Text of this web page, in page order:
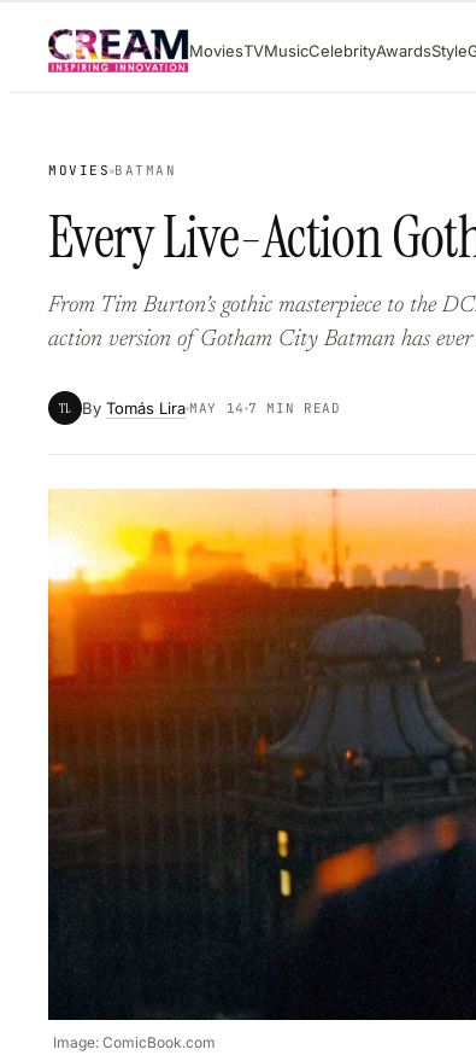
content
MoviesTVMusicCelebrityAwardsStyle
MOVIES BATMAN
Every Live-Action
From Tim Burton’s gothic masterpiece to the
action version of Gotham City Batman has ever
TL By Tomás Lira MAY 14 7 MIN READ
Image: ComicBook.com